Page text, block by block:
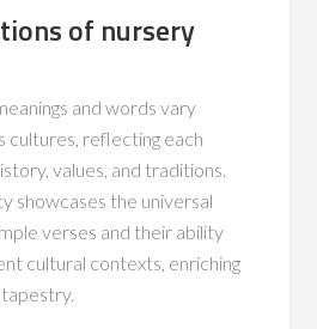
of nursery
and words vary
cultures, reflecting each
values, and traditions.
showcases the universal
verses and their ability
cultural contexts, enriching